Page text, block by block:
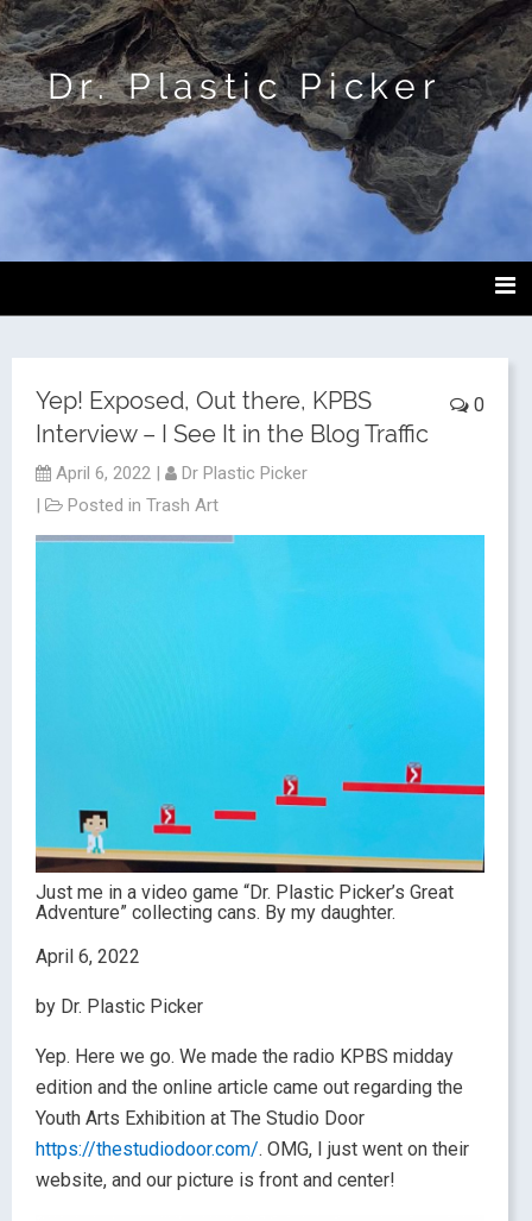
Dr. Plastic Picker
0
Yep! Exposed, Out there, KPBS
Interview – I See It in the Blog Traffic
April 6, 2022 |
Dr Plastic Picker
|
Posted in Trash Art
Just me in a video game “Dr. Plastic Picker’s Great
Adventure” collecting cans. By my daughter.
April 6, 2022
by Dr. Plastic Picker
Yep. Here we go. We made the radio KPBS midday
edition and the online article came out regarding the
Youth Arts Exhibition at The Studio Door
https://thestudiodoor.com/. OMG, I just went on their
website, and our picture is front and center!